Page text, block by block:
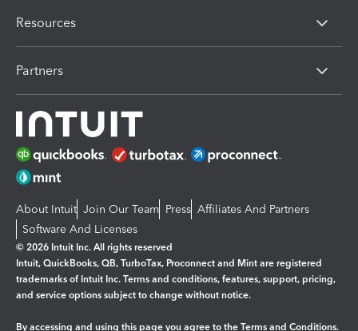
Resources
Partners
About Intuit Join Our Team Press Affiliates And Partners
Software And Licenses
© 2026 Intuit Inc. All rights reserved
Intuit, QuickBooks, QB, TurboTax, Proconnect and Mint are registered
trademarks of Intuit Inc. Terms and conditions, features, support, pricing,
and service options subject to change without notice.
By accessing and using this page you agree to the Terms and Conditions.